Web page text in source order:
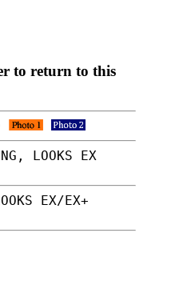
to return to this
LOOKS EX
EX/EX+